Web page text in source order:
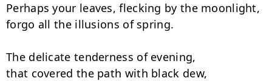
Perhaps your leaves, flecking by the moonlight,
forgo all the illusions of spring.
The delicate tenderness of evening,
that covered the path with black dew,